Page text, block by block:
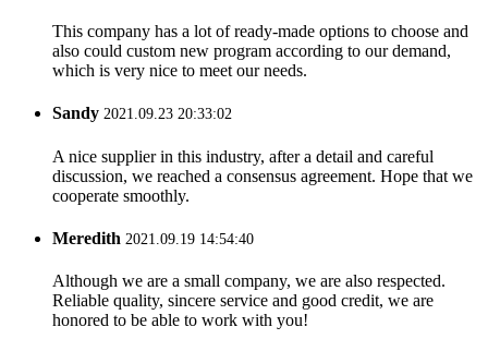
This company has a lot of ready-made options to choose and
also could custom new program according to our demand,
which is very nice to meet our needs.
Sandy 2021.09.23 20:33:02
A nice supplier in this industry, after a detail and careful
discussion, we reached a consensus agreement. Hope that we
cooperate smoothly.
Meredith 2021.09.19 14:54:40
Although we are a small company, we are also respected.
Reliable quality, sincere service and good credit, we are
honored to be able to work with you!